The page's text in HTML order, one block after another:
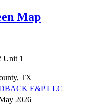
Map
Unit 1
TX
E&P LLC
2026